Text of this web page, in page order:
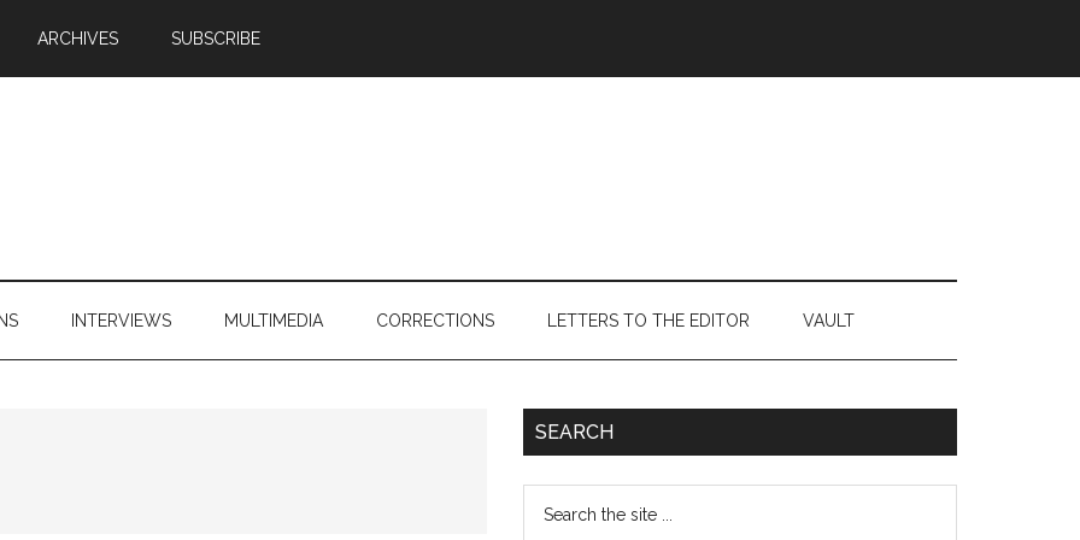
ARCHIVES SUBSCRIBE
INTERVIEWS MULTIMEDIA CORRECTIONS LETTERS TO THE EDITOR VAULT
Primary
SEARCH